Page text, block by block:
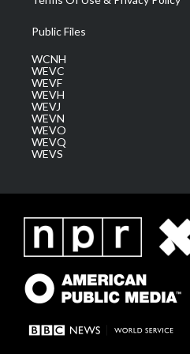
Public Files
WCNH
WEVC
WEVF
WEVH
WEVJ
WEVN
WEVO
WEVQ
WEVS